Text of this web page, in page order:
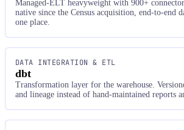
Managed-ELT heavyweight with 900+
native since the Census acquisition, end-to-end
one place.
DATA INTEGRATION & ETL
dbt
Transformation layer for the warehouse.
and lineage instead of hand-maintained reports